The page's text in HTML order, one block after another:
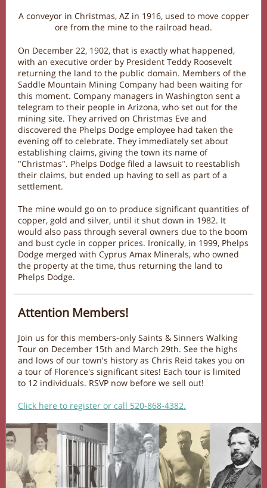
A conveyor in Christmas, AZ in 1916, used to move copper
ore from the mine to the railroad head.
On December 22, 1902, that is exactly what happened,
with an executive order by President Teddy Roosevelt
returning the land to the public domain. Members of the
Saddle Mountain Mining Company had been waiting for
this moment. Company managers in Washington sent a
telegram to their people in Arizona, who set out for the
mining site. They arrived on Christmas Eve and
discovered the Phelps Dodge employee had taken the
evening off to celebrate. They immediately set about
establishing claims, giving the town its name of
"Christmas". Phelps Dodge filed a lawsuit to reestablish
their claims, but ended up having to sell as part of a
settlement.
The mine would go on to produce significant quantities of
copper, gold and silver, until it shut down in 1982. It
would also pass through several owners due to the boom
and bust cycle in copper prices. Ironically, in 1999, Phelps
Dodge merged with Cyprus Amax Minerals, who owned
the property at the time, thus returning the land to
Phelps Dodge.
Attention Members!
Join us for this members-only Saints & Sinners Walking
Tour on December 15th and March 29th. See the highs
and lows of our town's history as Chris Reid takes you on
a tour of Florence's significant sites! Each tour is limited
to 12 individuals. RSVP now before we sell out!
Click here to register or call 520-868-4382.